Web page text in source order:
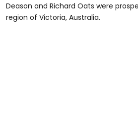
Deason and Richard Oats were
region of Victoria, Australia.